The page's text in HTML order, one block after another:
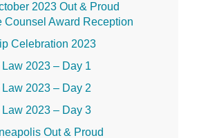
2023 Out & Proud
Counsel Award Reception
Celebration 2023
Law 2023 – Day 1
Law 2023 – Day 2
Law 2023 – Day 3
Out & Proud